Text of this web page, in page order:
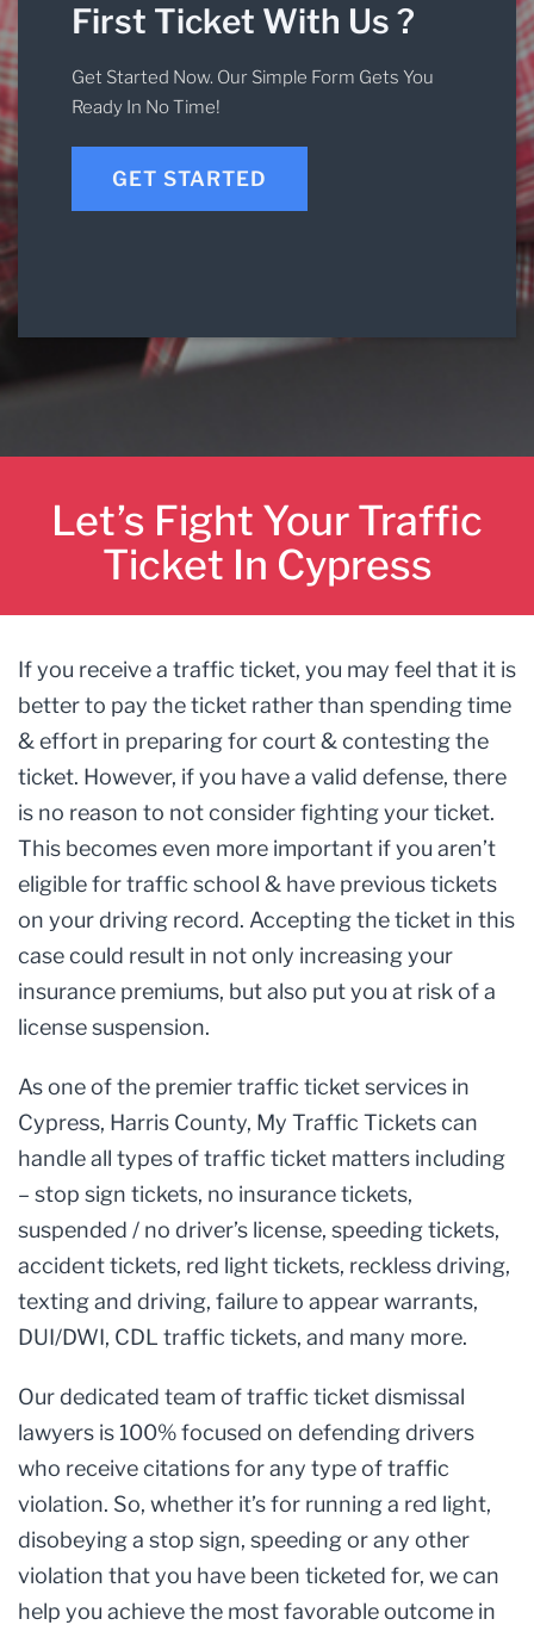
First Ticket With Us ?
Get Started Now. Our Simple Form Gets You
Ready In No Time!
GET STARTED
Let’s Fight Your Traffic
Ticket In Cypress
If you receive a traffic ticket, you may feel that it is
better to pay the ticket rather than spending time
& effort in preparing for court & contesting the
ticket. However, if you have a valid defense, there
is no reason to not consider fighting your ticket.
This becomes even more important if you aren’t
eligible for traffic school & have previous tickets
on your driving record. Accepting the ticket in this
case could result in not only increasing your
insurance premiums, but also put you at risk of a
license suspension.
As one of the premier traffic ticket services in
Cypress, Harris County, My Traffic Tickets can
handle all types of traffic ticket matters including
– stop sign tickets, no insurance tickets,
suspended / no driver’s license, speeding tickets,
accident tickets, red light tickets, reckless driving,
texting and driving, failure to appear warrants,
DUI/DWI, CDL traffic tickets, and many more.
Our dedicated team of traffic ticket dismissal
lawyers is 100% focused on defending drivers
who receive citations for any type of traffic
violation. So, whether it’s for running a red light,
disobeying a stop sign, speeding or any other
violation that you have been ticketed for, we can
help you achieve the most favorable outcome in